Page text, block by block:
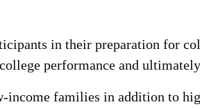
in their preparation for
performance and
income families in addition to